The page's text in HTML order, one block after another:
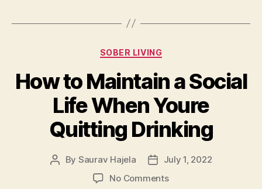
SOBER LIVING
How to Maintain a Social
Life When Youre
Quitting Drinking
By Saurav Hajela
July 1, 2022
No Comments